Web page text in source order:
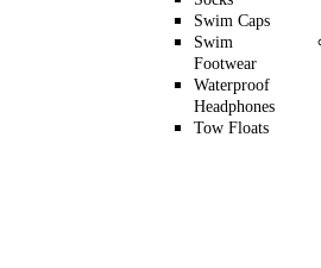
Swim Caps
Swim
Footwear
Waterproof
Headphones
Tow Floats